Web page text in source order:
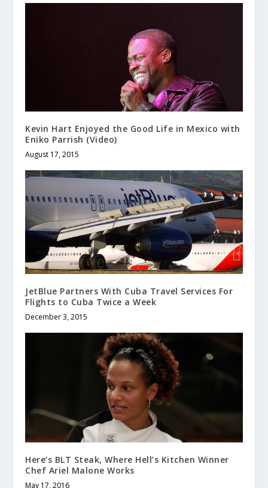
Kevin Hart Enjoyed the Good Life in Mexico with
Eniko Parrish (Video)
August 17, 2015
JetBlue Partners With Cuba Travel Services For
Flights to Cuba Twice a Week
December 3, 2015
Here’s BLT Steak, Where Hell’s Kitchen Winner
Chef Ariel Malone Works
May 17, 2016